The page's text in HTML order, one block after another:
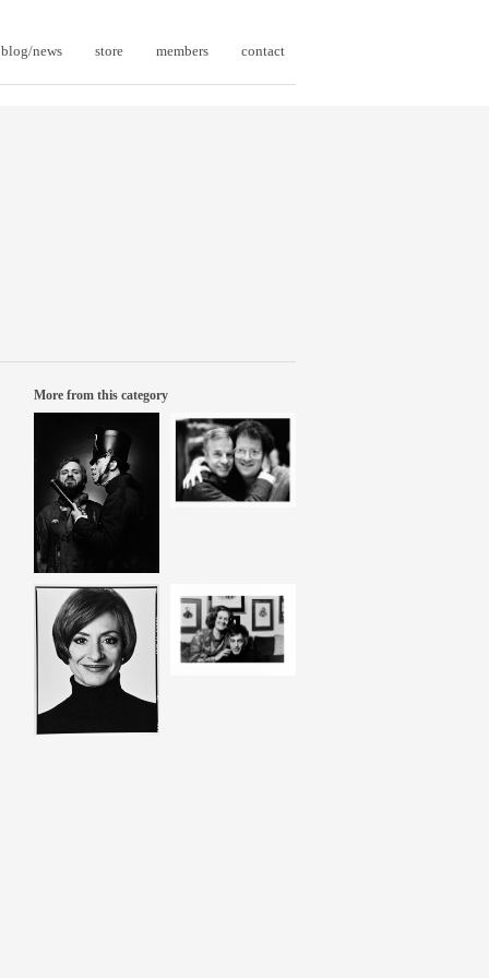
blog/news store members contact
More from this category